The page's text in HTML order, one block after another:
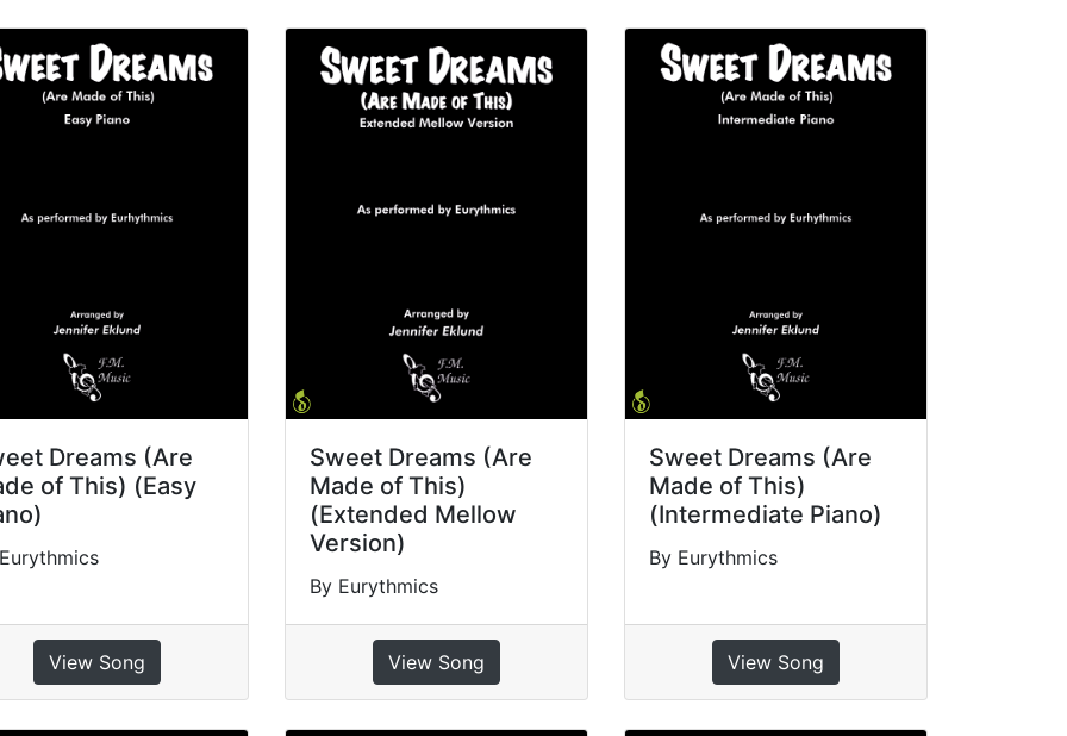
Dreams (Are
of This) (Easy
View Song
Sweet Dreams (Are
Made of This)
(Extended Mellow
Version)
By Eurythmics
View Song
Sweet Dreams (Are
Made of This)
(Intermediate Piano)
By Eurythmics
View Song